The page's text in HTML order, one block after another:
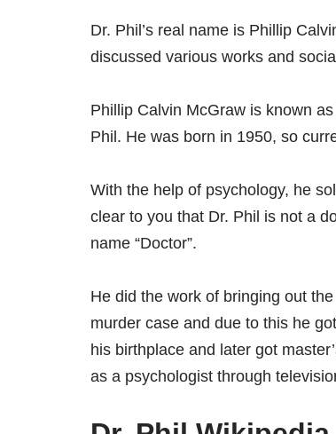
Dr. Phil’s real name is Phillip
discussed various works and
Phillip Calvin McGraw is known
Phil. He was born in 1950, so
With the help of psychology, he
clear to you that Dr. Phil is not a
name “Doctor”.
He did the work of bringing out
murder case and due to this he
his birthplace and later got
as a psychologist through